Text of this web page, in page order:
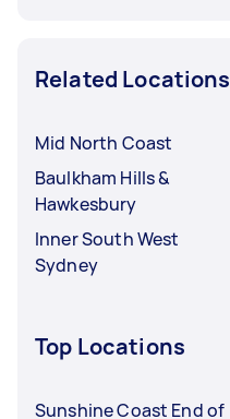
Related Locations
Mid North Coast
Baulkham Hills &
Hawkesbury
Inner South West
Sydney
Top Locations
Sunshine Coast End of